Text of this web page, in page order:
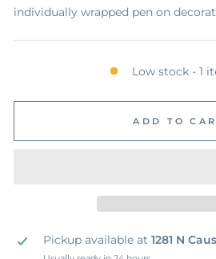
individually wrapped pen on
Low stock - 1
ADD TO
Pickup available at 1281 N